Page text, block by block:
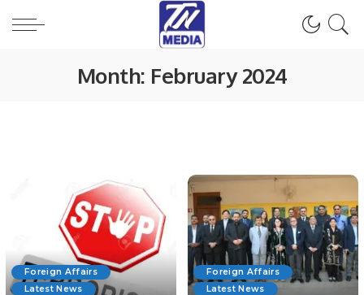
Month: February 2024
Foreign Affairs
Latest News
Foreign Affairs
Latest News